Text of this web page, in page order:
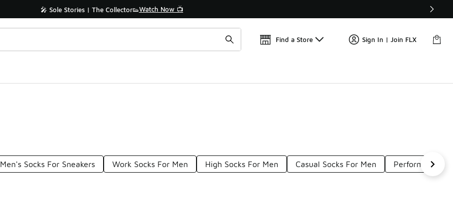
🎤 Sole Stories | The Collector👟Watch Now 📺
Find a Store Sign In | Join FLX
Men's Socks For Sneakers Work Socks For Men High Socks For Men Casual Socks For Men Performance